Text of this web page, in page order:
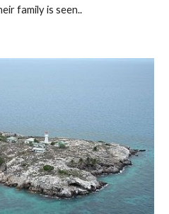
family is seen..